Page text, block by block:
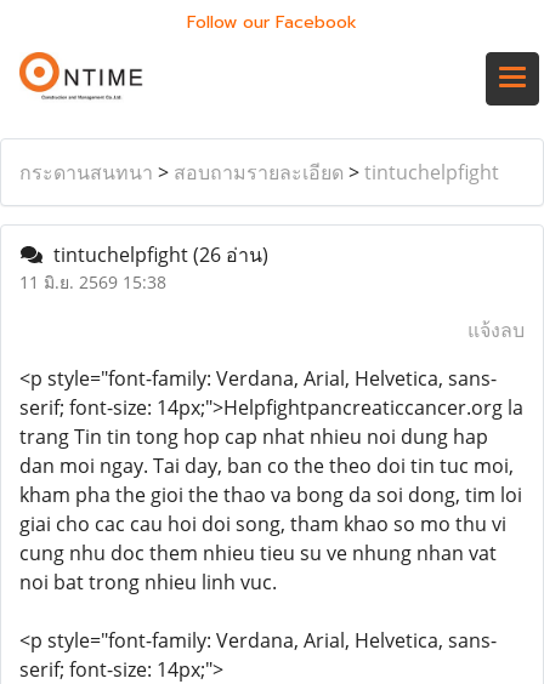
Follow our Facebook
กระดานสนทนา > สอบถามรายละเอียด >tintuchelpfight
tintuchelpfight(26 อ่าน)
11 มิ.ย. 2569 15:38
แจ้งลบ
<p style="font-family: Verdana, Arial, Helvetica, sans-
serif; font-size: 14px;">Helpfightpancreaticcancer.org la
trang Tin tin tong hop cap nhat nhieu noi dung hap
dan moi ngay. Tai day, ban co the theo doi tin tuc moi,
kham pha the gioi the thao va bong da soi dong, tim loi
giai cho cac cau hoi doi song, tham khao so mo thu vi
cung nhu doc them nhieu tieu su ve nhung nhan vat
noi bat trong nhieu linh vuc.
<p style="font-family: Verdana, Arial, Helvetica, sans-
serif; font-size: 14px;">